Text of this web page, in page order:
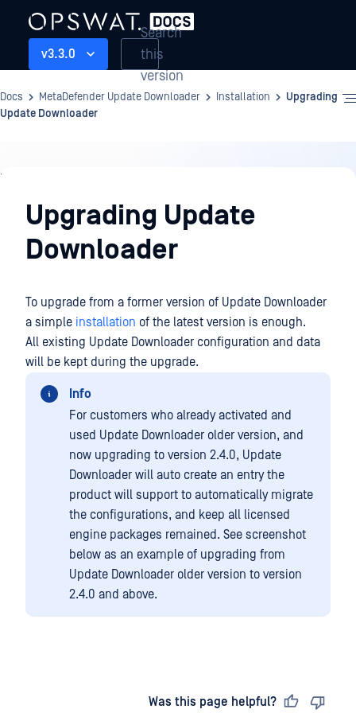
v3.3.0
Search
this
version
Docs MetaDefender Update Downloader Installation
Upgrading
Update Downloader
Installation
Upgrading Update
Downloader
To upgrade from a former version of Update Downloader
a simple installation of the latest version is enough.
All existing Update Downloader configuration and data
will be kept during the upgrade.
Info
For customers who already activated and
used Update Downloader older version, and
now upgrading to version 2.4.0, Update
Downloader will auto create an entry the
product will support to automatically migrate
the configurations, and keep all licensed
engine packages remained. See screenshot
below as an example of upgrading from
Update Downloader older version to version
2.4.0 and above.
Was this page helpful?